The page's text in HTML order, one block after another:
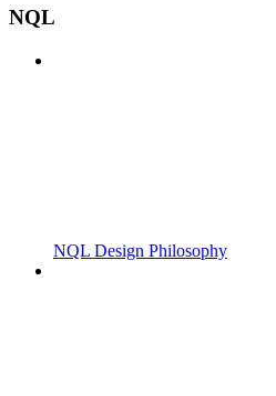
NQL
NQL Design Philosophy